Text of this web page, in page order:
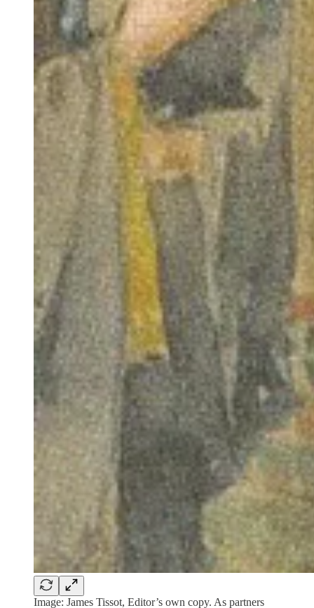
Image: James Tissot, Editor’s own copy. As partners